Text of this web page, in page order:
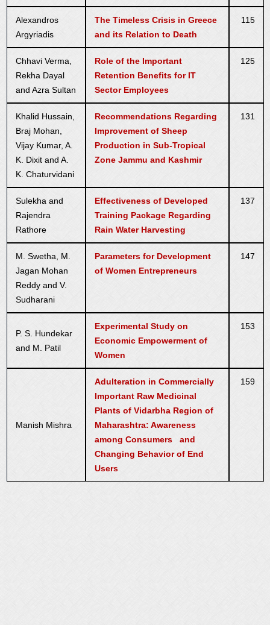
Alexandros
Argyriadis
The Timeless Crisis in Greece
and its Relation to Death
115
Chhavi Verma,
Rekha Dayal
and Azra Sultan
Role of the Important
Retention Benefits for IT
Sector Employees
125
Khalid Hussain,
Braj Mohan,
Vijay Kumar, A.
K. Dixit and A.
K. Chaturvidani
Recommendations Regarding
Improvement of Sheep
Production in Sub-Tropical
Zone Jammu and Kashmir
131
Sulekha and
Rajendra
Rathore
Effectiveness of Developed
Training Package Regarding
Rain Water Harvesting
137
M. Swetha, M.
Jagan Mohan
Reddy and V.
Sudharani
Parameters for Development
of Women Entrepreneurs
147
P. S. Hundekar
and M. Patil
Experimental Study on
Economic Empowerment of
Women
153
Manish Mishra
Adulteration in Commercially
Important Raw Medicinal
Plants of Vidarbha Region of
Maharashtra: Awareness
among Consumers and
Changing Behavior of End
Users
159